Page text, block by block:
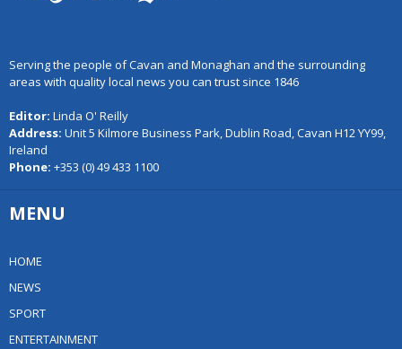
Serving the people of Cavan and Monaghan and the surrounding
areas with quality local news you can trust since 1846
Editor: Linda O' Reilly
Address: Unit 5 Kilmore Business Park, Dublin Road, Cavan H12 YY99,
Ireland
Phone: +353 (0) 49 433 1100
MENU
HOME
NEWS
SPORT
ENTERTAINMENT